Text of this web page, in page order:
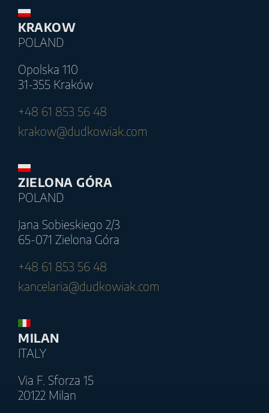
KRAKOW
POLAND
Opolska 110
31-355 Kraków
+48 61 853 56 48
krakow@dudkowiak.com
ZIELONA GÓRA
POLAND
Jana Sobieskiego 2/3
65-071 Zielona Góra
+48 61 853 56 48
kancelaria@dudkowiak.com
MILAN
ITALY
Via F. Sforza 15
20122 Milan